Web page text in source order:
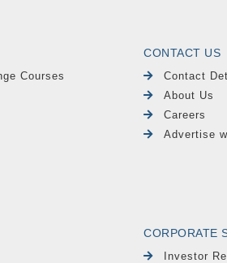
Courses
CONTACT US
Contact
About Us
Careers
Advertise
CORPORATE
Investor